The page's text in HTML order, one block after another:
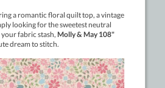
Polyester